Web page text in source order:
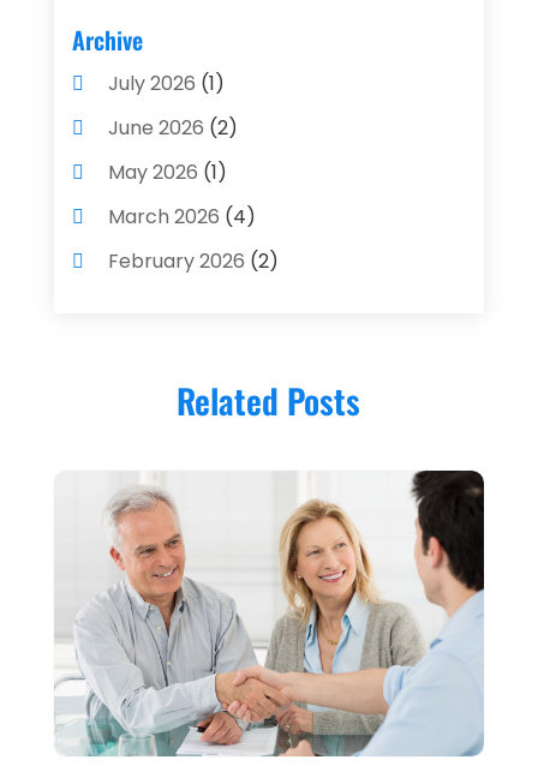
Finance And Investment
Financial Advisors
Financial Planning
Financial Services
Gold Dealer (1)
Insurance(43)
Investment Bank (2)
Loan Agency
Loan Service
Loans & Finance
(8)
Payment Processing Services(3)
Retirement Planning(1)
Tax Services(5)
Taxes(2)
Archive
July 2026 (1)
June 2026 (2)
May 2026 (1)
March 2026 (4)
February 2026 (2)
November 2025(1)
May 2025
April 2025
December 2024
(1)
November 2024
(2)
October 2024(2)
September 2024(2)
August 2024(2)
Related Posts